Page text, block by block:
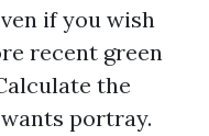
if you wish
recent green
the
portray.